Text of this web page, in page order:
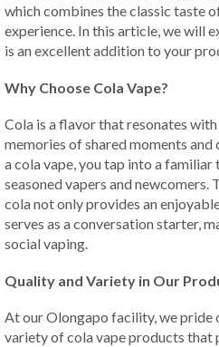
which combines the classic taste
experience. In this article, we will
is an excellent addition to your
Why Choose Cola Vape?
Cola is a flavor that resonates
memories of shared moments
a cola vape, you tap into a
seasoned vapers and newcomers.
cola not only provides an
serves as a conversation starter,
social vaping.
Quality and Variety in Our
At our Olongapo facility, we pride
variety of cola vape products